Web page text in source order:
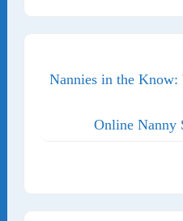
Nannies in the Know:
Online Nanny